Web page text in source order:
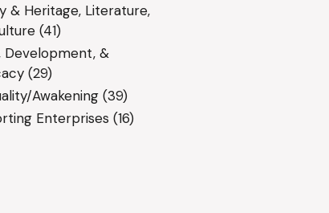
& Heritage, Literature,
(41)
Development, &
(29)
Awakening(39)
Enterprises (16)